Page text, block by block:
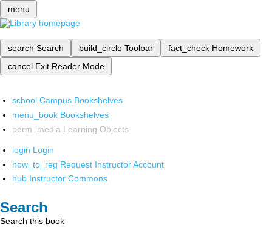
menu
search Search build_circle Toolbar fact_check Homework
cancel Exit Reader Mode
school Campus Bookshelves
menu_book Bookshelves
perm_media Learning Objects
login Login
how_to_reg Request Instructor Account
hub Instructor Commons
Search
Search this book